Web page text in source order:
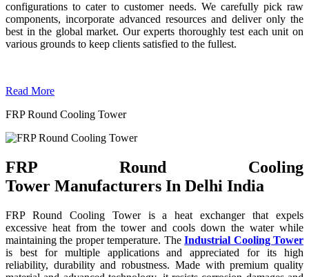
configurations to cater to customer needs. We carefully pick raw
components, incorporate advanced resources and deliver only the
best in the global market. Our experts thoroughly test each unit on
various grounds to keep clients satisfied to the fullest.
Read More
FRP Round Cooling Tower
FRP Round Cooling
Tower Manufacturers In Delhi India
FRP Round Cooling Tower is a heat exchanger that expels
excessive heat from the tower and cools down the water while
maintaining the proper temperature. TheIndustrial Cooling Tower
is best for multiple applications and appreciated for its high
reliability, durability and robustness. Made with premium quality